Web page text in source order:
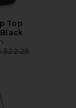
Top
price:
322.25